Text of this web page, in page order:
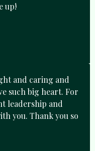
up!
and caring and
such big heart. For
leadership and
you. Thank you so